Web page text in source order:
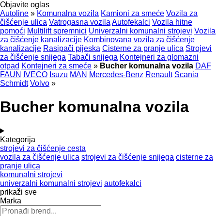
Objavite oglas
Autoline » Komunalna vozila Kamioni za smeće Vozila za
čišćenje ulica Vatrogasna vozila Autofekalci Vozila hitne
pomoći Multilift spremnici Univerzalni komunalni strojevi Vozila
za čišćenje kanalizacije Kombinovana vozila za čišćenje
kanalizacije Rasipači pijeska Cisterne za pranje ulica Strojevi
za čišćenje snijega Tabači snijega Kontejneri za glomazni
otpad Kontejneri za smeće » Bucher komunalna vozila DAF
FAUN
IVECO Isuzu MAN Mercedes-Benz Renault Scania
Schmidt Volvo »
Bucher komunalna vozila
Kategorija
strojevi za čišćenje cesta
vozila za čišćenje ulica strojevi za čišćenje snijega cisterne za
pranje ulica
komunalni strojevi
univerzalni komunalni strojevi autofekalci
prikaži sve
Marka